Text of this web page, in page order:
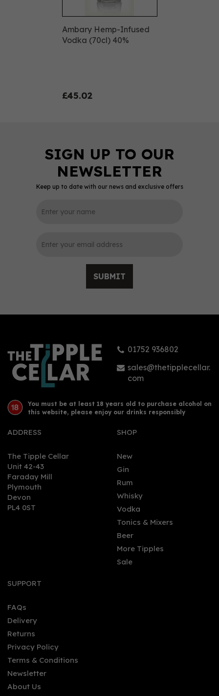
Ambary Hemp-Infused
Vodka (70cl) 40%
£45.02
£48.00
Caleño Dark & Spicy
Keep up to date with our news and exclusive offers
SUBMIT
01752 936802
sales@thetipplecellar.
com
You must be at least 18 years old to purchase alcohol on
this website, please enjoy our drinks responsibly
ADDRESS
The Tipple Cellar
Unit 42-43
Faraday Mill
Plymouth
Devon
PL4 0ST
SHOP
New
Gin
Rum
Whisky
Vodka
Tonics & Mixers
Beer
More Tipples
Sale
SUPPORT
FAQs
Delivery
Returns
Privacy Policy
Terms & Conditions
Newsletter
About Us